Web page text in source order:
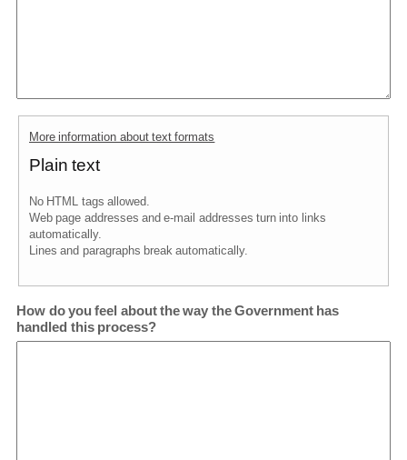
More information about text formats
Plain text
No HTML tags allowed.
Web page addresses and e-mail addresses turn into links
automatically.
Lines and paragraphs break automatically.
How do you feel about the way the Government has
handled this process?